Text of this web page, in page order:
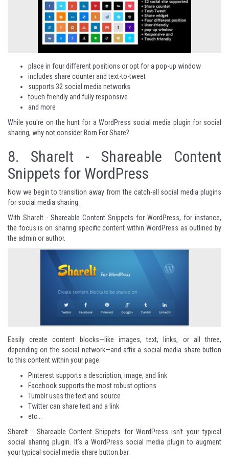
place in four different positions or opt for a pop-up window
includes share counter and text-to-tweet
supports 32 social media networks
touch friendly and fully responsive
and more
While you're on the hunt for a WordPress social media plugin for social
sharing, why not consider Born For Share?
8. ShareIt - Shareable Content
Snippets for WordPress
Now we begin to transition away from the catch-all social media plugins
for social media sharing.
With ShareIt - Shareable Content Snippets for WordPress, for instance,
the focus is on sharing specific content within WordPress as outlined by
the admin or author.
Easily create content blocks—like images, text, links, or all three,
depending on the social network—and affix a social media share button
to this content within your page.
Pinterest supports a description, image, and link
Facebook supports the most robust options
Tumblr uses the text and source
Twitter can share text and a link
etc...
ShareIt - Shareable Content Snippets for WordPress isn't your typical
social sharing plugin. It's a WordPress social media plugin to augment
your typical social media share button bar.